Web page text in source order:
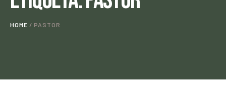
HOME / PASTOR